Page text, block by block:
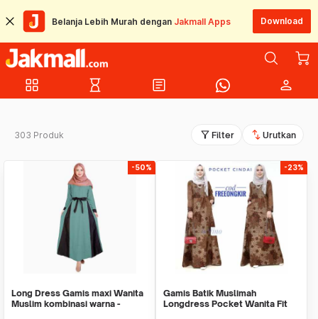
Belanja Lebih Murah dengan Jakmall Apps Download
grid_view hourglass_empty article person
303 Produk filter_alt Filter swap_vert Urutkan
-50%
Long Dress Gamis maxi Wanita
Muslim kombinasi warna -
-23%
Gamis Batik Muslimah
Longdress Pocket Wanita Fit